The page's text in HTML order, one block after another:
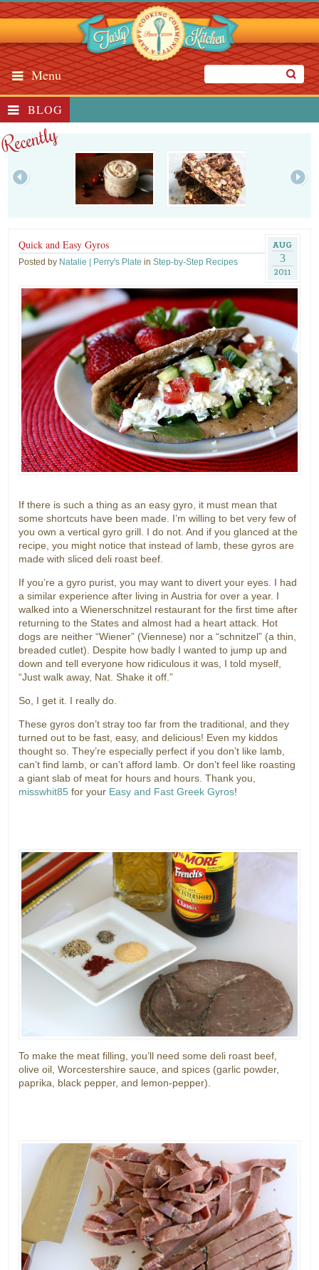
Menu
BLOG
Recently
AUG
3
2011
Quick and Easy Gyros
Posted by Natalie | Perry's Plate inStep-by-Step Recipes
If there is such a thing as an easy gyro, it must mean that
some shortcuts have been made. I’m willing to bet very few of
you own a vertical gyro grill. I do not. And if you glanced at the
recipe, you might notice that instead of lamb, these gyros are
made with sliced deli roast beef.
If you’re a gyro purist, you may want to divert your eyes. I had
a similar experience after living in Austria for over a year. I
walked into a Wienerschnitzel restaurant for the first time after
returning to the States and almost had a heart attack. Hot
dogs are neither “Wiener” (Viennese) nor a “schnitzel” (a thin,
breaded cutlet). Despite how badly I wanted to jump up and
down and tell everyone how ridiculous it was, I told myself,
“Just walk away, Nat. Shake it off.”
So, I get it. I really do.
These gyros don’t stray too far from the traditional, and they
turned out to be fast, easy, and delicious! Even my kiddos
thought so. They’re especially perfect if you don’t like lamb,
can’t find lamb, or can’t afford lamb. Or don’t feel like roasting
a giant slab of meat for hours and hours. Thank you,
misswhit85 for your Easy and Fast Greek Gyros!
To make the meat filling, you’ll need some deli roast beef,
olive oil, Worcestershire sauce, and spices (garlic powder,
paprika, black pepper, and lemon-pepper).